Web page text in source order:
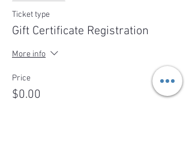
Ticket type
Gift Certificate Registration
More info
Price
$0.00